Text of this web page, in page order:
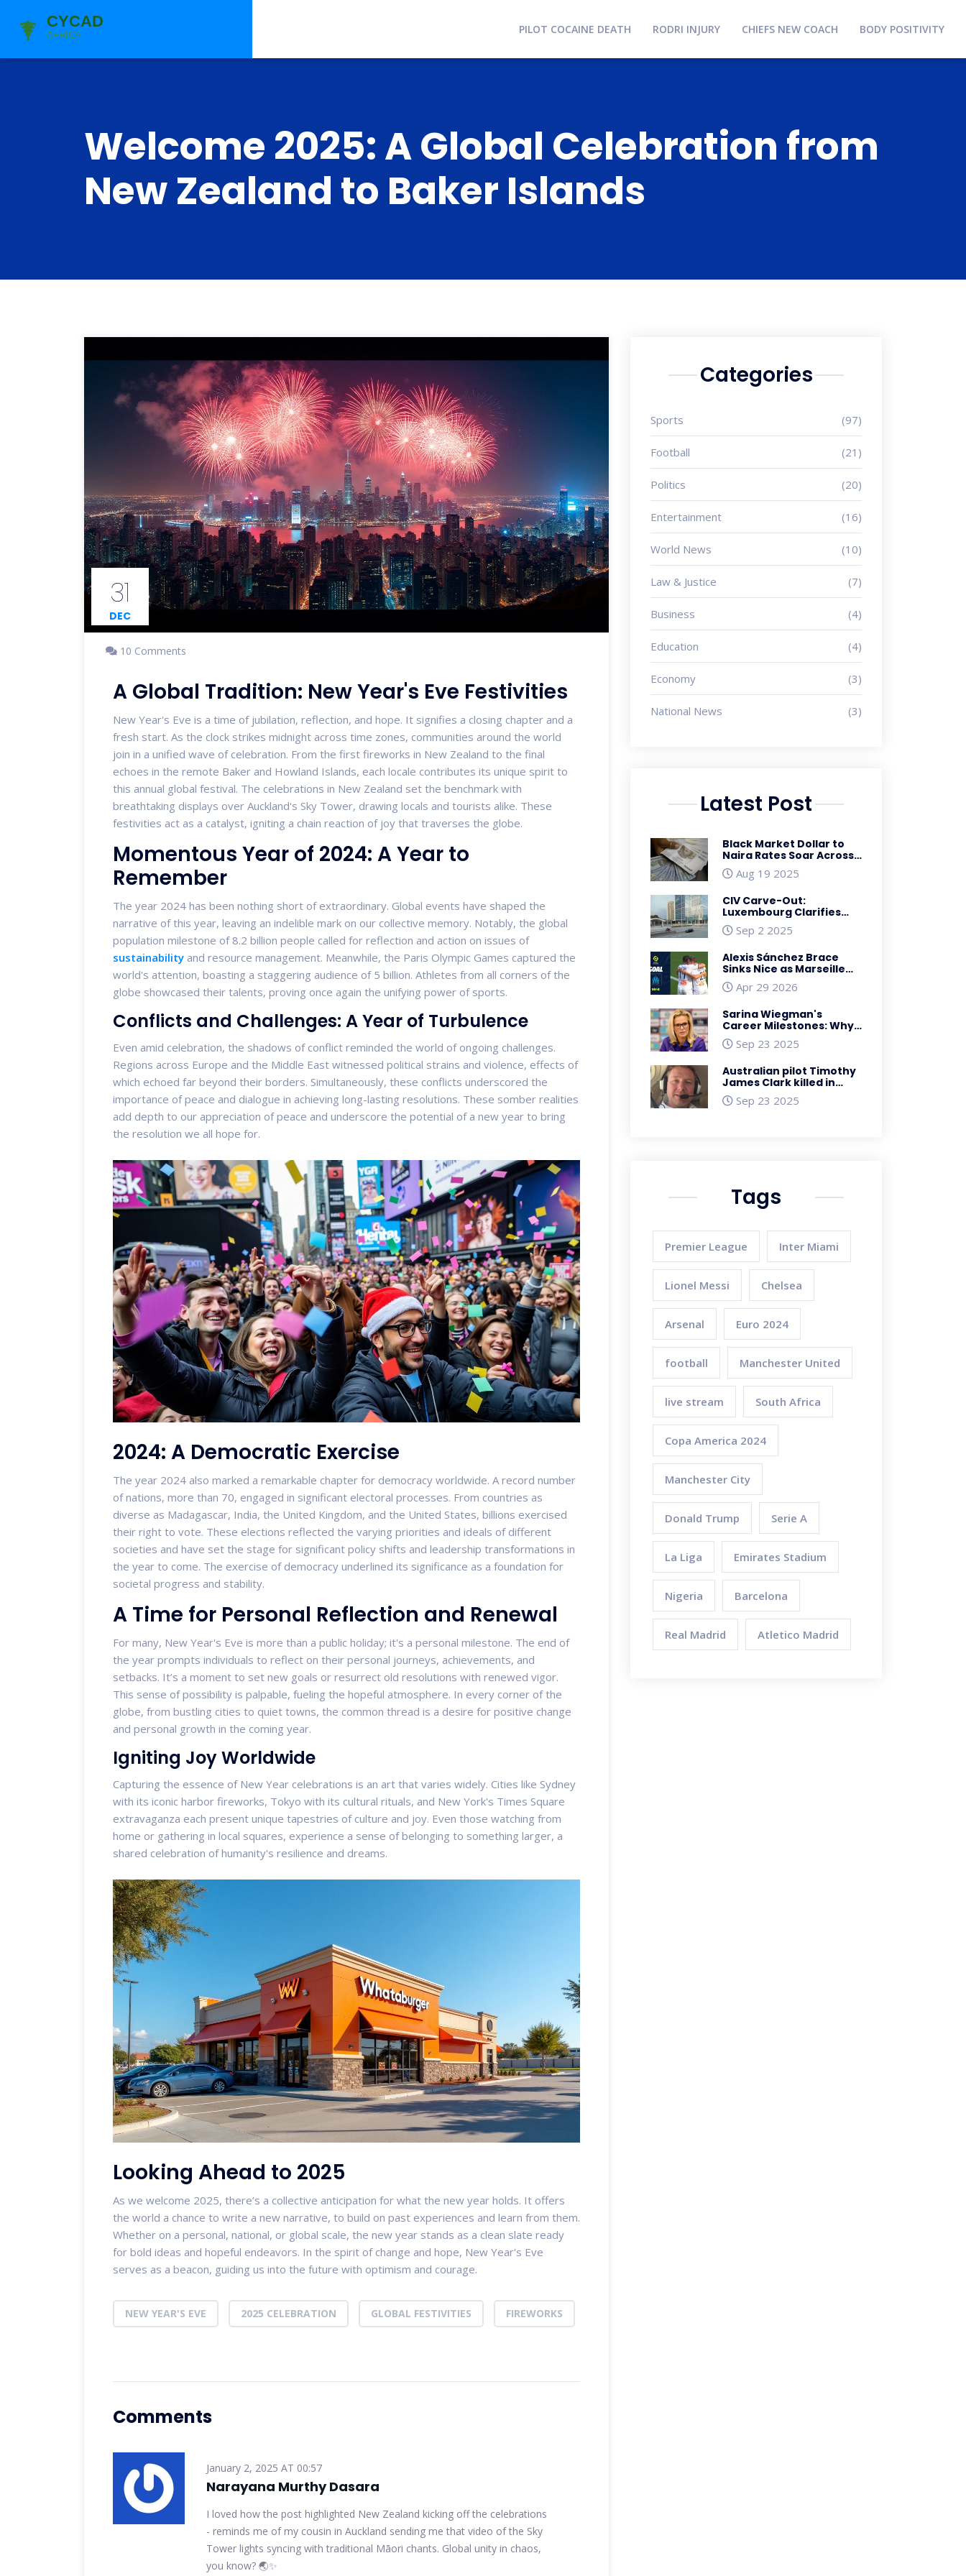
PILOT COCAINE DEATH RODRI INJURY CHIEFS NEW COACH BODY POSITIVITY
Welcome 2025: A Global Celebration from
New Zealand to Baker Islands
31
DEC
10 Comments
A Global Tradition: New Year's Eve Festivities
New Year's Eve is a time of jubilation, reflection, and hope. It signifies a closing chapter and a
fresh start. As the clock strikes midnight across time zones, communities around the world
join in a unified wave of celebration. From the first fireworks in New Zealand to the final
echoes in the remote Baker and Howland Islands, each locale contributes its unique spirit to
this annual global festival. The celebrations in New Zealand set the benchmark with
breathtaking displays over Auckland's Sky Tower, drawing locals and tourists alike. These
festivities act as a catalyst, igniting a chain reaction of joy that traverses the globe.
Momentous Year of 2024: A Year to
Remember
The year 2024 has been nothing short of extraordinary. Global events have shaped the
narrative of this year, leaving an indelible mark on our collective memory. Notably, the global
population milestone of 8.2 billion people called for reflection and action on issues of
sustainability and resource management. Meanwhile, the Paris Olympic Games captured the
world's attention, boasting a staggering audience of 5 billion. Athletes from all corners of the
globe showcased their talents, proving once again the unifying power of sports.
Conflicts and Challenges: A Year of Turbulence
Even amid celebration, the shadows of conflict reminded the world of ongoing challenges.
Regions across Europe and the Middle East witnessed political strains and violence, effects of
which echoed far beyond their borders. Simultaneously, these conflicts underscored the
importance of peace and dialogue in achieving long-lasting resolutions. These somber realities
add depth to our appreciation of peace and underscore the potential of a new year to bring
the resolution we all hope for.
2024: A Democratic Exercise
The year 2024 also marked a remarkable chapter for democracy worldwide. A record number
of nations, more than 70, engaged in significant electoral processes. From countries as
diverse as Madagascar, India, the United Kingdom, and the United States, billions exercised
their right to vote. These elections reflected the varying priorities and ideals of different
societies and have set the stage for significant policy shifts and leadership transformations in
the year to come. The exercise of democracy underlined its significance as a foundation for
societal progress and stability.
A Time for Personal Reflection and Renewal
For many, New Year's Eve is more than a public holiday; it's a personal milestone. The end of
the year prompts individuals to reflect on their personal journeys, achievements, and
setbacks. It’s a moment to set new goals or resurrect old resolutions with renewed vigor.
This sense of possibility is palpable, fueling the hopeful atmosphere. In every corner of the
globe, from bustling cities to quiet towns, the common thread is a desire for positive change
and personal growth in the coming year.
Igniting Joy Worldwide
Capturing the essence of New Year celebrations is an art that varies widely. Cities like Sydney
with its iconic harbor fireworks, Tokyo with its cultural rituals, and New York's Times Square
extravaganza each present unique tapestries of culture and joy. Even those watching from
home or gathering in local squares, experience a sense of belonging to something larger, a
shared celebration of humanity's resilience and dreams.
Looking Ahead to 2025
As we welcome 2025, there’s a collective anticipation for what the new year holds. It offers
the world a chance to write a new narrative, to build on past experiences and learn from them.
Whether on a personal, national, or global scale, the new year stands as a clean slate ready
for bold ideas and hopeful endeavors. In the spirit of change and hope, New Year's Eve
serves as a beacon, guiding us into the future with optimism and courage.
NEW YEAR'S EVE 2025 CELEBRATION GLOBAL FESTIVITIES FIREWORKS
Comments
January 2, 2025 AT 00:57
Narayana Murthy Dasara
I loved how the post highlighted New Zealand kicking off the celebrations
- reminds me of my cousin in Auckland sending me that video of the Sky
Tower lights syncing with traditional Māori chants. Global unity in chaos,
you know? 🌏✨
Categories
Sports (97)
Football (21)
Politics (20)
Entertainment (16)
World News (10)
Law & Justice (7)
Business (4)
Education (4)
Economy (3)
National News (3)
Latest Post
Black Market Dollar to
Naira Rates Soar Across
Nigeria on March 26,
2025Aug 19 2025
CIV Carve-Out:
Luxembourg Clarifies
Reverse Hybrid Rules for
FundsSep 2 2025
Alexis Sánchez Brace
Sinks Nice as Marseille
Cruise to 3-0 Win
Apr 29 2026
Sarina Wiegman's
Career Milestones: Why
2022‑23 Was a Turning
PointSep 23 2025
Australian pilot Timothy
James Clark killed in
Brazil while hauling
200 kg of
Sep 23 2025
Tags
Premier League Inter Miami
Lionel Messi Chelsea
Arsenal Euro 2024
football Manchester United
live stream South Africa
Copa America 2024
Manchester City
Donald Trump Serie A
La Liga Emirates Stadium
Nigeria Barcelona
Real Madrid Atletico Madrid